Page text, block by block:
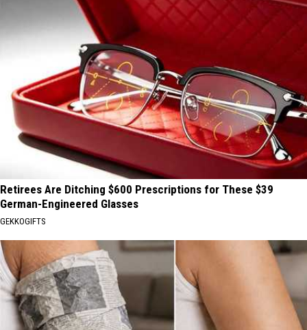
Retirees Are Ditching $600 Prescriptions for These $39
German-Engineered Glasses
GEKKOGIFTS